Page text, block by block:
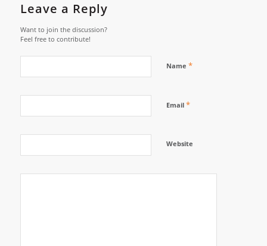
Leave a Reply
Want to join the discussion?
Feel free to contribute!
Name *
Email *
Website